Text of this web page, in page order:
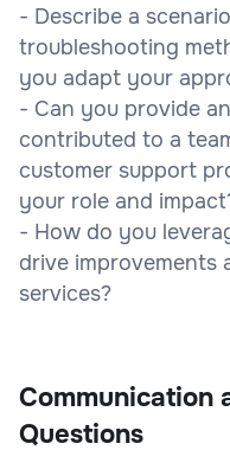
- Describe a
troubleshooting
you adapt your
- Can you provide
contributed to a
customer support
your role and
- How do you
drive improvements
services?
Communication
Questions